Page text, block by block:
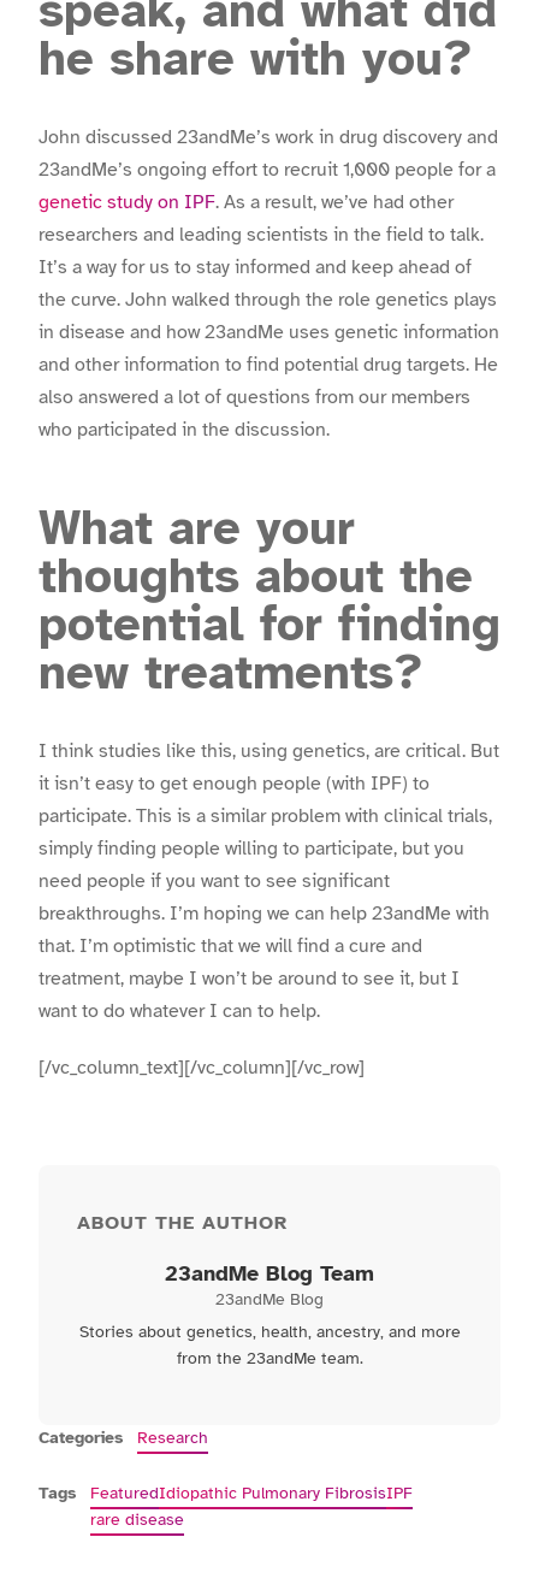
he share with you?
John discussed 23andMe’s work in drug discovery and
23andMe’s ongoing effort to recruit 1,000 people for a
genetic study on IPF. As a result, we’ve had other
researchers and leading scientists in the field to talk.
It’s a way for us to stay informed and keep ahead of
the curve. John walked through the role genetics plays
in disease and how 23andMe uses genetic information
and other information to find potential drug targets. He
also answered a lot of questions from our members
who participated in the discussion.
What are your
thoughts about the
potential for finding
new treatments?
I think studies like this, using genetics, are critical. But
it isn’t easy to get enough people (with IPF) to
participate. This is a similar problem with clinical trials,
simply finding people willing to participate, but you
need people if you want to see significant
breakthroughs. I’m hoping we can help 23andMe with
that. I’m optimistic that we will find a cure and
treatment, maybe I won’t be around to see it, but I
want to do whatever I can to help.
[/vc_column_text][/vc_column][/vc_row]
ABOUT THE AUTHOR
23andMe Blog Team
23andMe Blog
Stories about genetics, health, ancestry, and more
from the 23andMe team.
Categories Research
Tags FeaturedIdiopathic Pulmonary FibrosisIPF
rare disease